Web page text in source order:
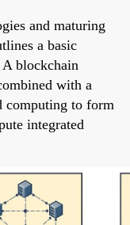
and maturing
a basic
blockchain
with a
computing to form
integrated